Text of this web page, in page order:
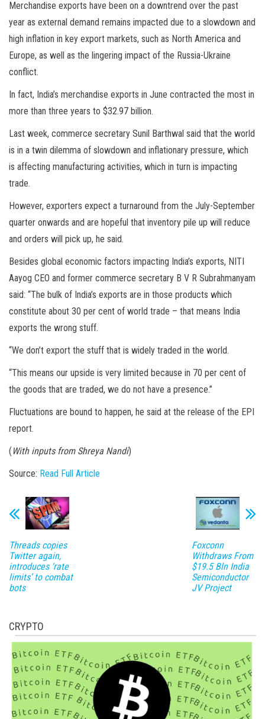
Merchandise exports have been on a downtrend over the past
year as external demand remains impacted due to a slowdown and
high inflation in key export markets, such as North America and
Europe, as well as the lingering impact of the Russia-Ukraine
conflict.
In fact, India’s merchandise exports in June contracted the most in
more than three years to $32.97 billion.
Last week, commerce secretary Sunil Barthwal said that the world
is in a twin dilemma of slowdown and inflationary pressure, which
is affecting manufacturing activities, which in turn is impacting
trade.
However, exporters expect a turnaround from the July-September
quarter onwards and are hopeful that inventory pile up will reduce
and orders will pick up, he said.
Besides global economic factors impacting India’s exports, NITI
Aayog CEO and former commerce secretary B V R Subrahmanyam
said: “The bulk of India’s exports are in those products which
constitute about 30 per cent of world trade – that means India
exports the wrong stuff.
“We don’t export the stuff that is widely traded in the world.
“This means our upside is very limited because in 70 per cent of
the goods that are traded, we do not have a presence.”
Fluctuations are bound to happen, he said at the release of the EPI
report.
(With inputs from Shreya Nandi)
Source: Read Full Article
Threads copies
Twitter again,
introduces ‘rate
limits’ to combat
bots
Foxconn
Withdraws From
$19.5 Bln India
Semiconductor
JV Project
CRYPTO